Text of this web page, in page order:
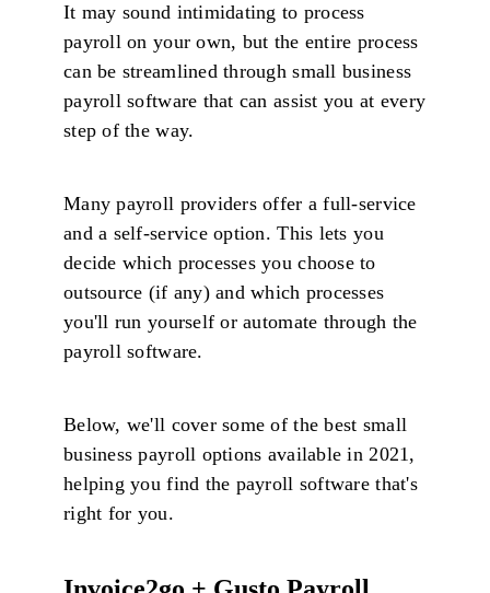
It may sound intimidating to process
payroll on your own, but the entire process
can be streamlined through small business
payroll software that can assist you at every
step of the way.
Many payroll providers offer a full-service
and a self-service option. This lets you
decide which processes you choose to
outsource (if any) and which processes
you'll run yourself or automate through the
payroll software.
Below, we'll cover some of the best small
business payroll options available in 2021,
helping you find the payroll software that's
right for you.